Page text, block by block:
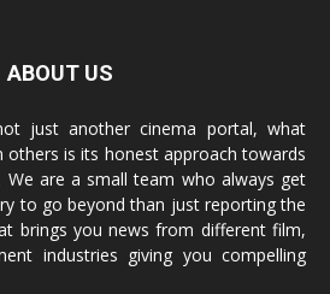
ABOUT US
just another cinema portal, what
is its honest approach towards
We are a small team who always get
to go beyond than just reporting the
brings you news from different film,
industries giving you compelling